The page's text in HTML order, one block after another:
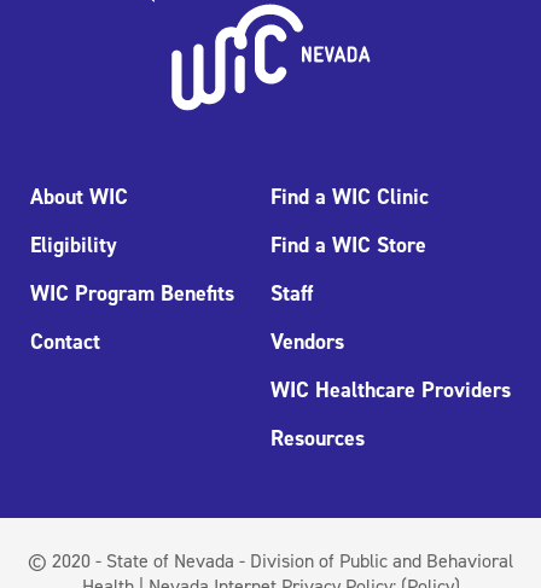
About WIC
Eligibility
WIC Program Benefits
Contact
Find a WIC Clinic
Find a WIC Store
Staff
Vendors
WIC Healthcare Providers
Resources
© 2020 - State of Nevada - Division of Public and Behavioral